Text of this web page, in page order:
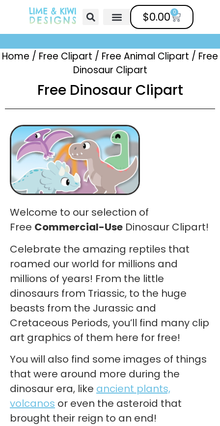
$0.00 0
Home / Free Clipart / Free Animal Clipart​ / Free
Dinosaur Clipart
Free Dinosaur Clipart
Welcome to our selection of
Free Commercial-Use Dinosaur Clipart!
Celebrate the amazing reptiles that
roamed our world for millions and
millions of years! From the little
dinosaurs from Triassic, to the huge
beasts from the Jurassic and
Cretaceous Periods, you’ll find many clip
art graphics of them here for free!
You will also find some images of things
that were around more during the
dinosaur era, like ancient plants,
volcanos or even the asteroid that
brought their reign to an end!